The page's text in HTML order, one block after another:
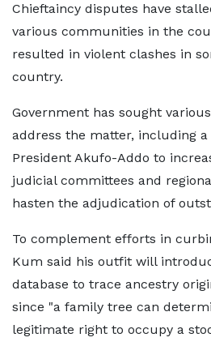
Chieftaincy disputes have
various communities in the
resulted in violent clashes in
country.
Government has sought
address the matter, including
President Akufo-Addo to
judicial committees and
hasten the adjudication of
To complement efforts in
Kum said his outfit will
database to trace ancestry
since "a family tree can
legitimate right to occupy a